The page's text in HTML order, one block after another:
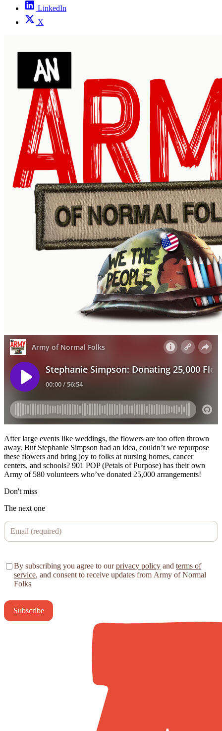
LinkedIn
X
After large events like weddings, the flowers are too often thrown
away. But Stephanie Simpson had an idea, couldn’t we repurpose
these flowers and bring joy to folks at nursing homes, cancer
centers, and schools? 901 POP (Petals of Purpose) has their own
Army of 580 volunteers who’ve donated 25,000 arrangements!
Don't miss
The next one
By subscribing you agree to ourprivacy policy and terms of
service, and consent to receive updates from Army of Normal
Folks